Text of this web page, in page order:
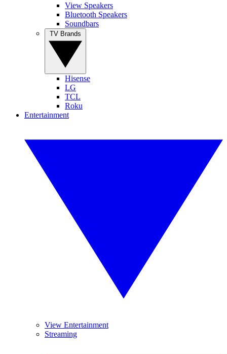
View Speakers
Bluetooth Speakers
Soundbars
Hisense
LG
TCL
Roku
Entertainment
View Entertainment
Streaming